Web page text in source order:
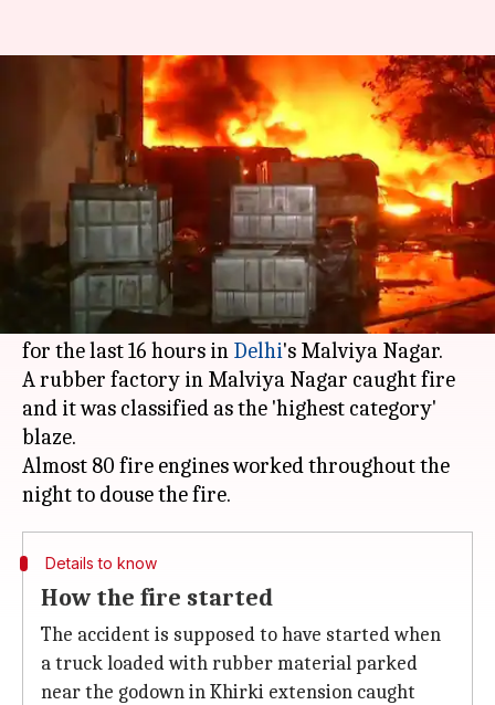
Delhi: 16 hours later, Malviya
Nagar fire rages on
May 30, 2018 10:48 am
What's the story
On Wednesday, the Indian Air Forcelaunched a
Mi-17 helicopter attached with a Bambi bucket
to curtail a massive fire that has been raging on
for the last 16 hours in Delhi's Malviya Nagar.
A rubber factory in Malviya Nagar caught fire
and it was classified as the 'highest category'
blaze.
Almost 80 fire engines worked throughout the
Details to know
How the fire started
The accident is supposed to have started when
a truck loaded with rubber material parked
near the godown in Khirki extension caught